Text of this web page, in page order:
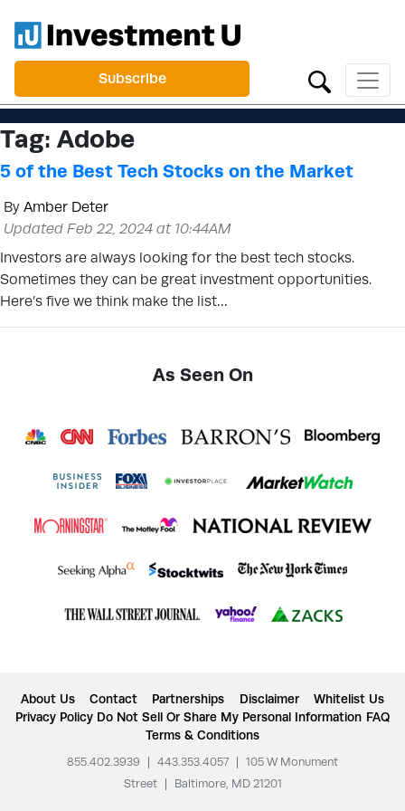
Subscribe
Tag: Adobe
5 of the Best Tech Stocks on the Market
By Amber Deter
Updated Feb 22, 2024 at 10:44AM
Investors are always looking for the best tech stocks.
Sometimes they can be great investment opportunities.
Here’s five we think make the list…
As Seen On
About Us Contact Partnerships Disclaimer
Whitelist Us
Privacy Policy Do Not Sell Or Share My Personal Information FAQ
Terms & Conditions
855.402.3939 443.353.4057
105 W Monument
Street
Baltimore, MD 21201